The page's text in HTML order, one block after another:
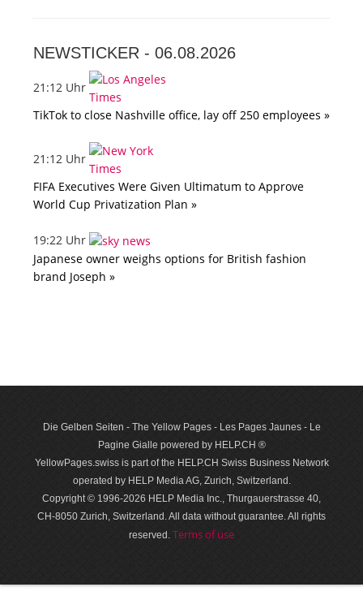
NEWSTICKER - 06.08.2026
21:12 Uhr
TikTok to close Nashville office, lay off 250 employees »
21:12 Uhr
FIFA Executives Were Given Ultimatum to Approve
World Cup Privatization Plan »
19:22 Uhr
Japanese owner weighs options for British fashion
brand Joseph »
Die Gelben Seiten - The Yellow Pages - Les Pages Jaunes - Le
Pagine Gialle powered by HELP.CH ®
YellowPages.swiss is part of the HELP.CH Swiss Business Network
operated by HELP Media AG, Zurich, Switzerland.
Copyright © 1996-2026 HELP Media Inc., Thurgauerstrasse 40,
CH-8050 Zurich, Switzerland. All data with­out guar­antee. All rights
reserved. Terms of use